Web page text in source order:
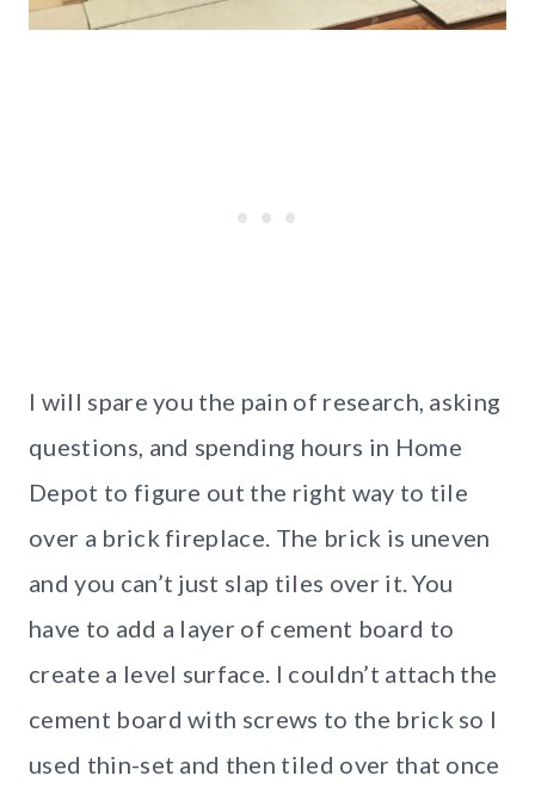
I will spare you the pain of research, asking
questions, and spending hours in Home
Depot to figure out the right way to tile
over a brick fireplace. The brick is uneven
and you can’t just slap tiles over it. You
have to add a layer of cement board to
create a level surface. I couldn’t attach the
cement board with screws to the brick so I
used thin-set and then tiled over that once